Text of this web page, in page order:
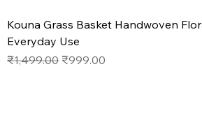
Kouna Grass Basket Handwoven
Everyday Use
Regular Price
₹1,499.00 Sale Price
₹999.00